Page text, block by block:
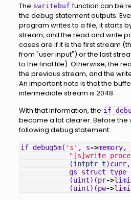
The swritebuf function can be
the debug statement outputs.
program writes to a file, it starts
stream, and the read and write
cases are if it is the first stream
from "user input") or the last
to the final file). Otherwise, the
the previous stream, and the
An important note is that the
intermediate stream is 2048.
With that information, the
become a lot clearer. Before the
following debug statement:
if_debug5m( 's' , s->memory,
"[s]write
(intptr_t)curr,
(uint)(pr->
(uint)(pw->